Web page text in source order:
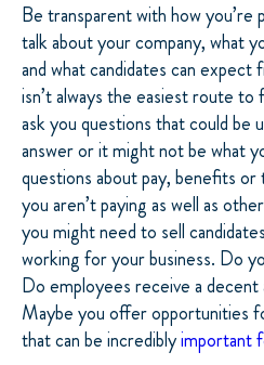
Be transparent with how
talk about your company, what
and what candidates can expect
isn’t always the easiest route
ask you questions that could
answer or it might not be what
questions about pay, benefits
you aren’t paying as well as
you might need to sell
working for your business. Do
Do employees receive a
Maybe you offer opportunities
that can be incrediblyimportant